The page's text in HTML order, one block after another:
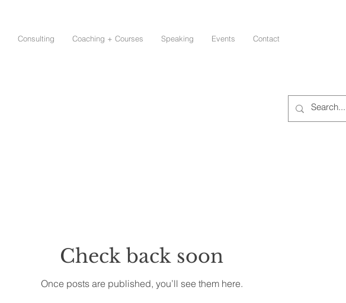
Consulting Coaching + Courses Speaking Events Contact
Check back soon
Once posts are published, you’ll see them here.